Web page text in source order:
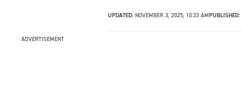
UPDATED: NOVEMBER 3, 2025, 10:33 AMPUBLISHED:
ADVERTISEMENT